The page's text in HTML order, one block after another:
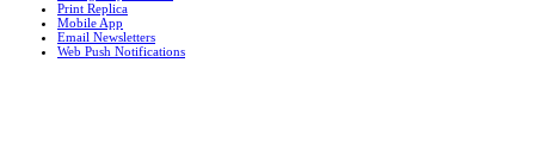
Print Replica
Mobile App
Email Newsletters
Web Push Notifications